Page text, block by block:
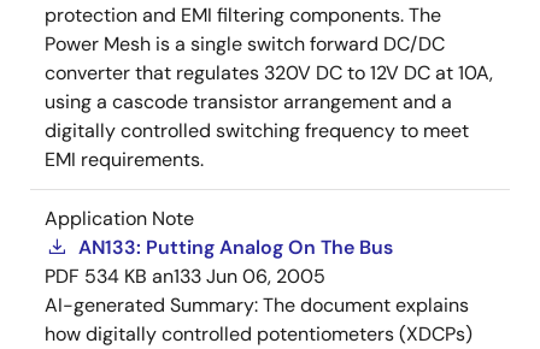
protection and EMI filtering components. The
Power Mesh is a single switch forward DC/DC
converter that regulates 320V DC to 12V DC at 10A,
using a cascode transistor arrangement and a
digitally controlled switching frequency to meet
EMI requirements.
Application Note
AN133: Putting Analog On The Bus
PDF 534 KB an133Jun 06, 2005
AI-generated Summary:The document explains
how digitally controlled potentiometers (XDCPs)